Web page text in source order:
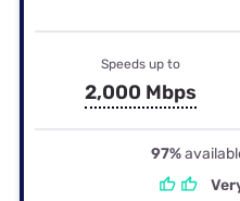
Speeds up to
2,000 Mbps
97%